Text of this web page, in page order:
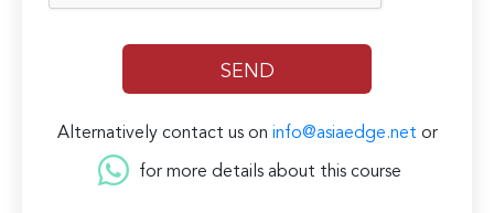
Alternatively contact us on info@asiaedge.net or
for more details about this course